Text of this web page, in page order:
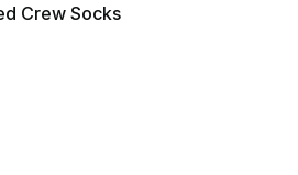
Crew Socks
- [5 out of 5 stars], 138
dropped from $22.00 to